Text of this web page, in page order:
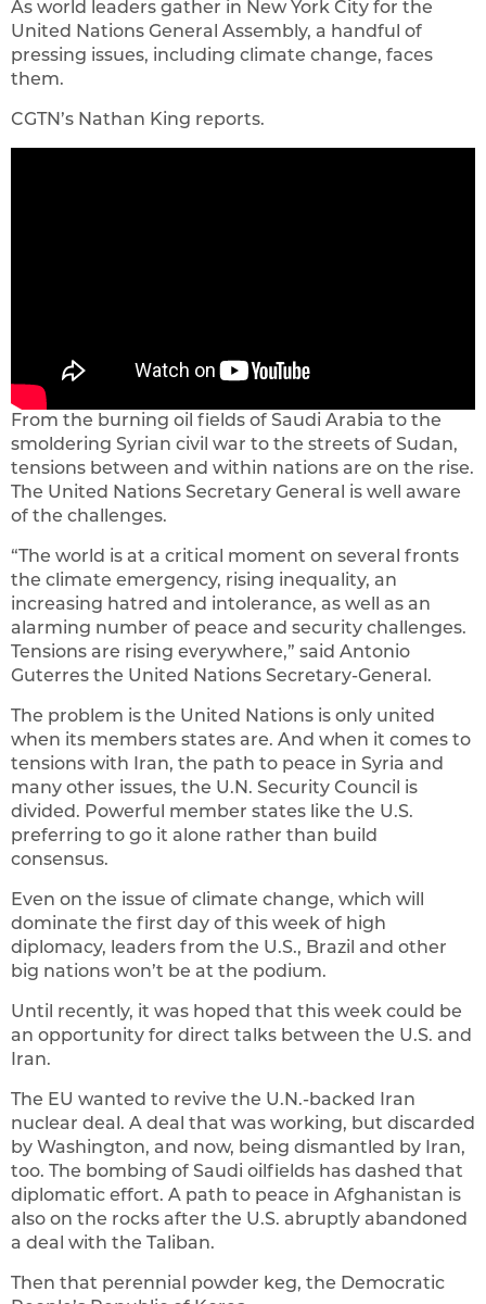
As world leaders gather in New York City for the
United Nations General Assembly, a handful of
pressing issues, including climate change, faces
them.
CGTN’s Nathan King reports.
From the burning oil fields of Saudi Arabia to the
smoldering Syrian civil war to the streets of Sudan,
tensions between and within nations are on the rise.
The United Nations Secretary General is well aware
of the challenges.
“The world is at a critical moment on several fronts
the climate emergency, rising inequality, an
increasing hatred and intolerance, as well as an
alarming number of peace and security challenges.
Tensions are rising everywhere,” said Antonio
Guterres the United Nations Secretary-General.
The problem is the United Nations is only united
when its members states are. And when it comes to
tensions with Iran, the path to peace in Syria and
many other issues, the U.N. Security Council is
divided. Powerful member states like the U.S.
preferring to go it alone rather than build
consensus.
Even on the issue of climate change, which will
dominate the first day of this week of high
diplomacy, leaders from the U.S., Brazil and other
big nations won’t be at the podium.
Until recently, it was hoped that this week could be
an opportunity for direct talks between the U.S. and
Iran.
The EU wanted to revive the U.N.-backed Iran
nuclear deal. A deal that was working, but discarded
by Washington, and now, being dismantled by Iran,
too. The bombing of Saudi oilfields has dashed that
diplomatic effort. A path to peace in Afghanistan is
also on the rocks after the U.S. abruptly abandoned
a deal with the Taliban.
Then that perennial powder keg, the Democratic